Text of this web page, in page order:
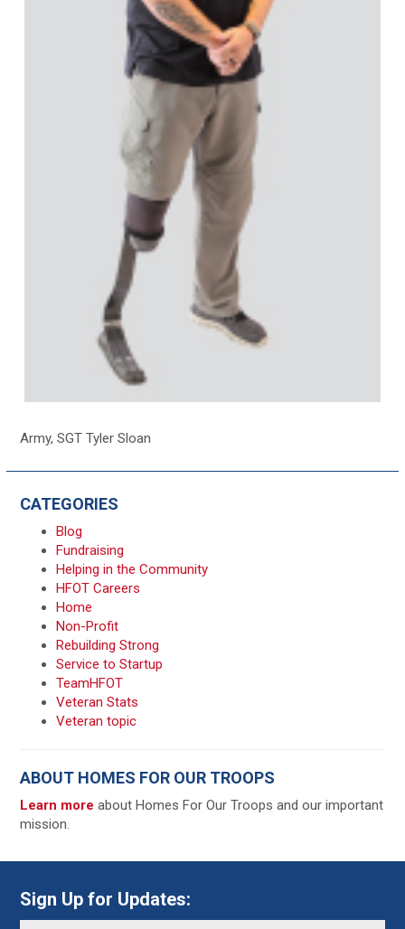
Army, SGT Tyler Sloan
CATEGORIES
Blog
Fundraising
Helping in the Community
HFOT Careers
Home
Non-Profit
Rebuilding Strong
Service to Startup
TeamHFOT
Veteran Stats
Veteran topic
ABOUT HOMES FOR OUR TROOPS
Learn moreabout Homes For Our Troops and our important
mission.
Sign Up for Updates: